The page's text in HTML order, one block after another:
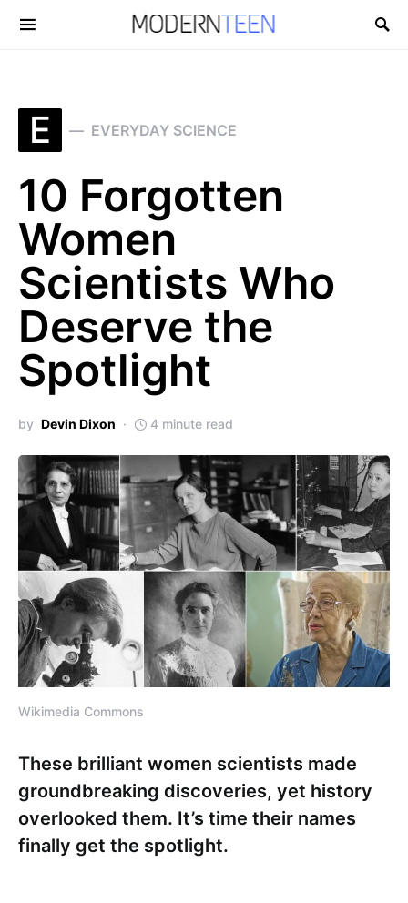
Search for:
E EVERYDAY SCIENCE
10 Forgotten
Women
Scientists Who
Deserve the
Spotlight
by Devin Dixon 4 minute read
Wikimedia Commons
These brilliant women scientists made
groundbreaking discoveries, yet history
overlooked them. It’s time their names
finally get the spotlight.